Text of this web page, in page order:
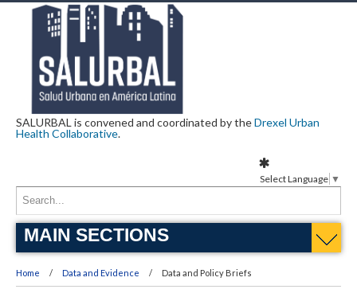
SALURBAL is convened and coordinated by theDrexel Urban
Health Collaborative.
MAIN SECTIONS
Home Data and Evidence Data and Policy Briefs
Select Language ▼